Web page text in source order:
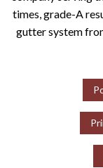
times, grade-A
gutter system